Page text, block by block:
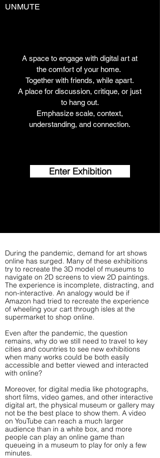
A space to engage with digital art at
the comfort of your home.
Together with friends, while apart.
A place for discussion, critique, or just
to hang out.
Emphasize scale, context,
understanding, and connection.
UNMUTE
During the pandemic, demand for art shows
online has surged. Many of these exhibitions
try to recreate the 3D model of museums to
navigate on 2D screens to view 2D paintings.
The experience is incomplete, distracting, and
non-interactive. An analogy would be if
Amazon had tried to recreate the experience
of wheeling your cart through isles at the
supermarket to shop online.
Even after the pandemic, the question
remains, why do we still need to travel to key
cities and countries to see new exhibitions
when many works could be both easily
accessible and better viewed and interacted
with online?
Moreover, for digital media like photographs,
short films, video games, and other interactive
digital art, the physical museum or gallery may
not be the best place to show them. A video
on YouTube can reach a much larger
audience than in a white box, and more
people can play an online game than
queueing in a museum to play for only a few
minutes.
Enter Exhibition